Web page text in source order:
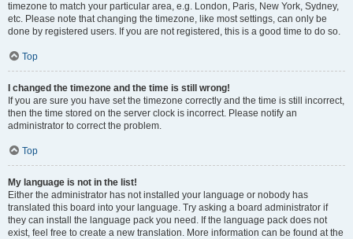
timezone to match your particular area, e.g. London, Paris, New York, Sydney,
etc. Please note that changing the timezone, like most settings, can only be
done by registered users. If you are not registered, this is a good time to do so.
Top
I changed the timezone and the time is still wrong!
If you are sure you have set the timezone correctly and the time is still incorrect,
then the time stored on the server clock is incorrect. Please notify an
administrator to correct the problem.
Top
My language is not in the list!
Either the administrator has not installed your language or nobody has
translated this board into your language. Try asking a board administrator if
they can install the language pack you need. If the language pack does not
exist, feel free to create a new translation. More information can be found at the